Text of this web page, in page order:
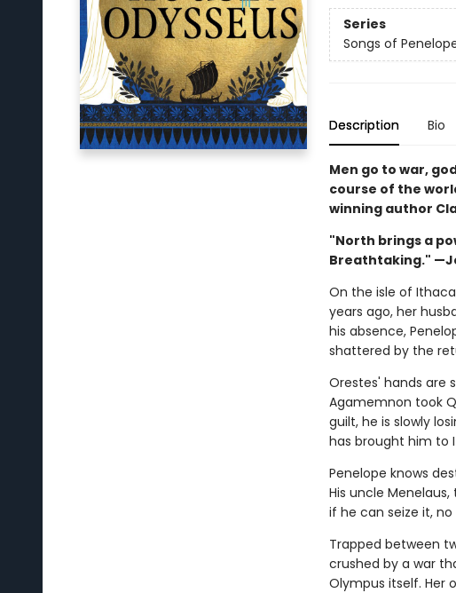
Series
Songs of
Description Bio
Men go to war,
course of the
winning author
"North brings a
Breathtaking."
On the isle of
years ago, her
his absence,
shattered by the
Orestes' hands are
Agamemnon took
guilt, he is slowly
has brought him to
Penelope knows
His uncle
if he can seize it,
Trapped between
crushed by a war
Olympus itself. Her